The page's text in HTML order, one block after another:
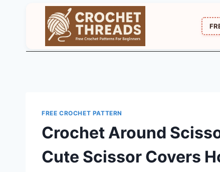
FREE CROCHET PATTERN
Crochet Around
Cute Scissor Covers